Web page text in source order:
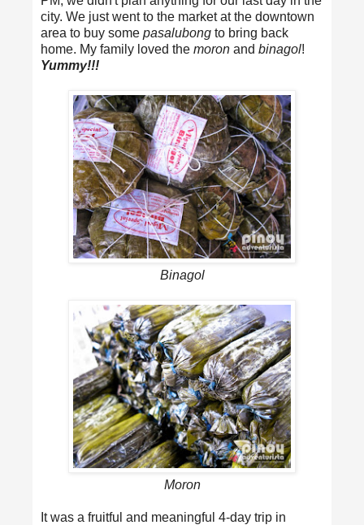
city. We just went to the market at the downtown
area to buy some pasalubong to bring back
home. My family loved the moron and binagol!
Yummy!!!
Binagol
Moron
It was a fruitful and meaningful 4-day trip in